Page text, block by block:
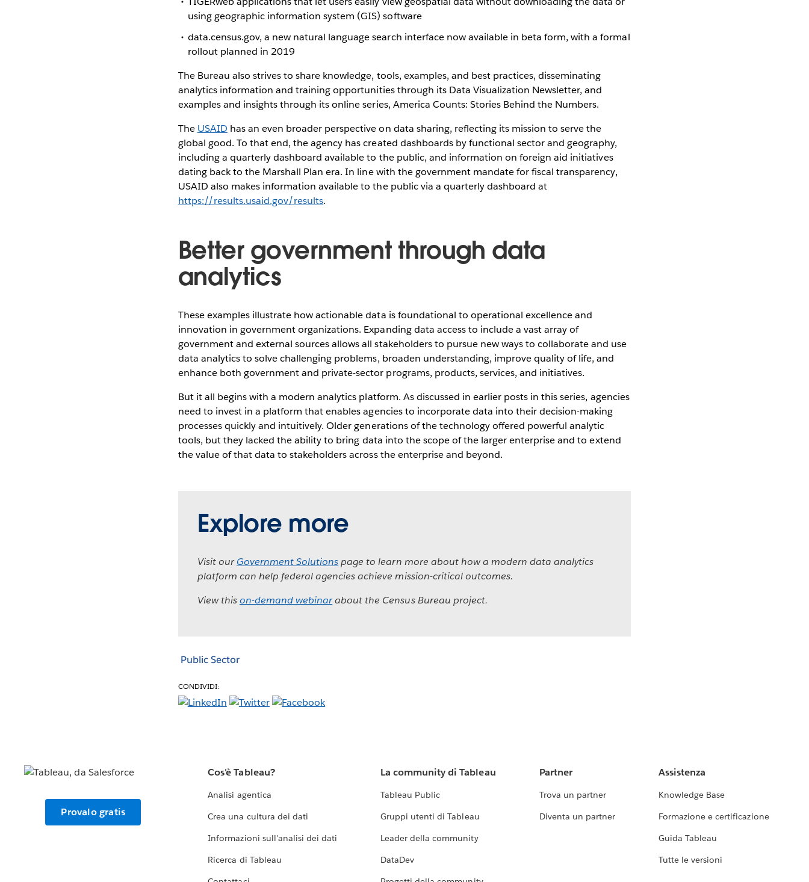
using geographic information system (GIS) software
data.census.gov, a new natural language search interface now available in beta form, with a formal
rollout planned in 2019
The Bureau also strives to share knowledge, tools, examples, and best practices, disseminating
analytics information and training opportunities through its Data Visualization Newsletter, and
examples and insights through its online series, America Counts: Stories Behind the Numbers.
The USAID has an even broader perspective on data sharing, reflecting its mission to serve the
global good. To that end, the agency has created dashboards by functional sector and geography,
including a quarterly dashboard available to the public, and information on foreign aid initiatives
dating back to the Marshall Plan era. In line with the government mandate for fiscal transparency,
USAID also makes information available to the public via a quarterly dashboard at
https://results.usaid.gov/results.
Better government through data
analytics
These examples illustrate how actionable data is foundational to operational excellence and
innovation in government organizations. Expanding data access to include a vast array of
government and external sources allows all stakeholders to pursue new ways to collaborate and use
data analytics to solve challenging problems, broaden understanding, improve quality of life, and
enhance both government and private-sector programs, products, services, and initiatives.
But it all begins with a modern analytics platform. As discussed in earlier posts in this series, agencies
need to invest in a platform that enables agencies to incorporate data into their decision-making
processes quickly and intuitively. Older generations of the technology offered powerful analytic
tools, but they lacked the ability to bring data into the scope of the larger enterprise and to extend
the value of that data to stakeholders across the enterprise and beyond.
Explore more
Visit ourGovernment Solutionspage to learn more about how a modern data analytics
platform can help federal agencies achieve mission-critical outcomes.
View thison-demand webinarabout the Census Bureau project.
Public Sector
CONDIVIDI:
Provalo gratis
Cos'è Tableau?
Analisi agentica
Crea una cultura dei dati
Informazioni sull'analisi dei dati
Ricerca di Tableau
La community di Tableau
Tableau Public
Gruppi utenti di Tableau
Leader della community
DataDev
Partner
Trova un partner
Diventa un partner
Assistenza
Knowledge Base
Formazione e certificazione
Guida Tableau
Tutte le versioni